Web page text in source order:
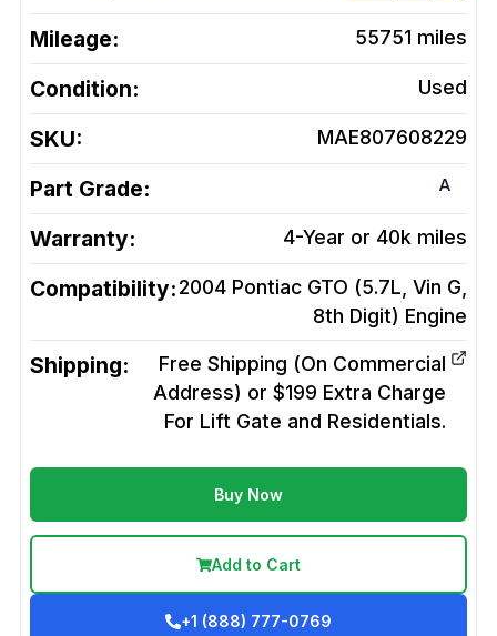
Mileage: 55751 miles
Condition: Used
SKU: MAE807608229
Part Grade: A
Warranty: 4-Year or 40k miles
Compatibility:2004 Pontiac GTO (5.7L, Vin G,
8th Digit) Engine
Shipping:
Free Shipping (On Commercial
Address) or $199 Extra Charge
For Lift Gate and Residentials.
Buy Now
Add to Cart
+1 (888) 777-0769